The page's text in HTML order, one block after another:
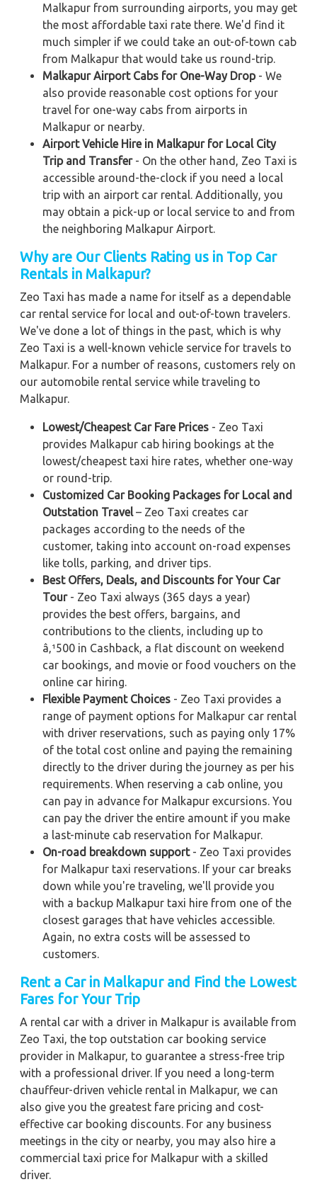
Malkapur from surrounding airports, you may get
the most affordable taxi rate there. We'd find it
much simpler if we could take an out-of-town cab
from Malkapur that would take us round-trip.
Malkapur Airport Cabs for One-Way Drop- We
also provide reasonable cost options for your
travel for one-way cabs from airports in
Malkapur or nearby.
Airport Vehicle Hire in Malkapur for Local City
Trip and Transfer- On the other hand, Zeo Taxi is
accessible around-the-clock if you need a local
trip with an airport car rental. Additionally, you
may obtain a pick-up or local service to and from
the neighboring Malkapur Airport.
Why are Our Clients Rating us in Top Car
Rentals in Malkapur?
Zeo Taxi has made a name for itself as a dependable
car rental service for local and out-of-town travelers.
We've done a lot of things in the past, which is why
Zeo Taxi is a well-known vehicle service for travels to
Malkapur. For a number of reasons, customers rely on
our automobile rental service while traveling to
Malkapur.
Lowest/Cheapest Car Fare Prices - Zeo Taxi
provides Malkapur cab hiring bookings at the
lowest/cheapest taxi hire rates, whether one-way
or round-trip.
Customized Car Booking Packages for Local and
Outstation Travel – Zeo Taxi creates car
packages according to the needs of the
customer, taking into account on-road expenses
like tolls, parking, and driver tips.
Best Offers, Deals, and Discounts for Your Car
Tour- Zeo Taxi always (365 days a year)
provides the best offers, bargains, and
contributions to the clients, including up to
â‚¹500 in Cashback, a flat discount on weekend
car bookings, and movie or food vouchers on the
online car hiring.
Flexible Payment Choices - Zeo Taxi provides a
range of payment options for Malkapur car rental
with driver reservations, such as paying only 17%
of the total cost online and paying the remaining
directly to the driver during the journey as per his
requirements. When reserving a cab online, you
can pay in advance for Malkapur excursions. You
can pay the driver the entire amount if you make
a last-minute cab reservation for Malkapur.
On-road breakdown support- Zeo Taxi provides
for Malkapur taxi reservations. If your car breaks
down while you're traveling, we'll provide you
with a backup Malkapur taxi hire from one of the
closest garages that have vehicles accessible.
Again, no extra costs will be assessed to
customers.
Rent a Car in Malkapur and Find the Lowest
Fares for Your Trip
A rental car with a driver in Malkapur is available from
Zeo Taxi, the top outstation car booking service
provider in Malkapur, to guarantee a stress-free trip
with a professional driver. If you need a long-term
chauffeur-driven vehicle rental in Malkapur, we can
also give you the greatest fare pricing and cost-
effective car booking discounts. For any business
meetings in the city or nearby, you may also hire a
commercial taxi price for Malkapur with a skilled
driver.